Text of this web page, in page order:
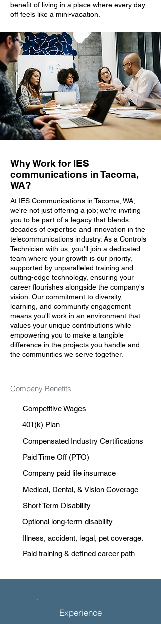
benefit of living in a place where every day
off feels like a mini-vacation.
Why Work for IES
communications in Tacoma,
WA?
At IES Communications in Tacoma, WA,
we're not just offering a job; we're inviting
you to be part of a legacy that blends
decades of expertise and innovation in the
telecommunications industry. As a Controls
Technician with us, you'll join a dedicated
team where your growth is our priority,
supported by unparalleled training and
cutting-edge technology, ensuring your
career flourishes alongside the company's
vision. Our commitment to diversity,
learning, and community engagement
means you'll work in an environment that
values your unique contributions while
empowering you to make a tangible
difference in the projects you handle and
the communities we serve together.
Company Benefits
Competitive Wages
401(k) Plan
Compensated Industry Certifications
Paid Time Off (PTO)
Company paid life insurnace
Medical, Dental, & Vision Coverage
Short Term Disability
Optional long-term disability
Illness, accident, legal, pet coverage.
Paid training & defined career path
Experience